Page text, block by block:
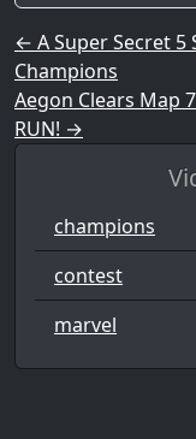
Post
← A Super Secret
Champions
Aegon Clears Map
RUN! →
champions
contest
marvel